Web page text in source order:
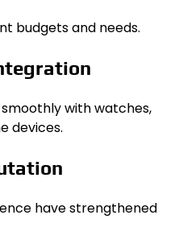
budgets and needs.
with watches,
devices.
have strengthened